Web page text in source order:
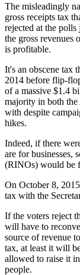
The misleadingly
gross receipts tax
rejected at the
the gross revenues
is profitable.
It's an obscene tax
2014 before flip-
of a massive $1.4
majority in both the
with despite
hikes.
Indeed, if there
are for businesses,
(RINOs) would be
On October 8,
tax with the
If the voters reject
will have to
source of revenue
tax, at least it will
allowed to raise it
people.